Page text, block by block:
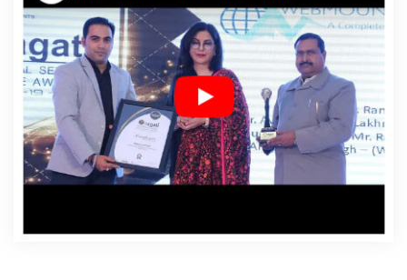
Company In Jaipur
App Development Services In
Jaipur
Articles Writing In Jaipur
Articles Writing Agency
In Jaipur
Articles Writing Company In Jaipur
Articles
Writing Service In Jaipur
Articles Writing Services In
Jaipur
Assignment Writing In Jaipur
Assignment
Writing Agency In Jaipur
Assignment Writing Service In
Jaipur
Assignment Writing Services In Jaipur